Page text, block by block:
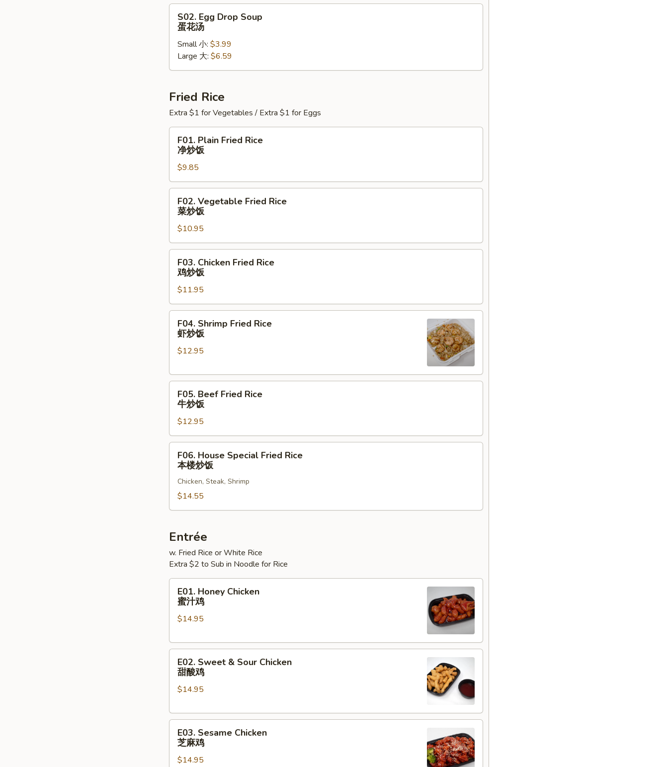
辣
Egg
Drop
Soup
花
S02. Egg Drop Soup
蛋花汤
Small 小: $3.99
Large 大: $6.59
Fried Rice
Extra $1 for Vegetables / Extra $1 for Eggs
Plain
Fried
Rice
净
炒
F01. Plain Fried Rice
净炒饭
$9.85
Vegetable
Fried
Rice
菜
炒
F02. Vegetable Fried Rice
菜炒饭
$10.95
Chicken
Fried
Rice
鸡
炒
F03. Chicken Fried Rice
鸡炒饭
$11.95
Shrimp
Fried
Rice
炒
F04. Shrimp Fried Rice
虾炒饭
$12.95
Beef
Fried
Rice
牛
炒
F05. Beef Fried Rice
牛炒饭
$12.95
House
Special
Fried
Rice
本
炒
饭
F06. House Special Fried Rice
本楼炒饭
Chicken, Steak, Shrimp
$14.55
Entrée
w. Fried Rice or White Rice
Extra $2 to Sub in Noodle for Rice
Honey
Chicken
鸡
E01. Honey Chicken
蜜汁鸡
$14.95
Sweet
Sour
甜
E02. Sweet & Sour Chicken
甜酸鸡
$14.95
Sesame
Chicken
E03. Sesame Chicken
芝麻鸡
$14.95